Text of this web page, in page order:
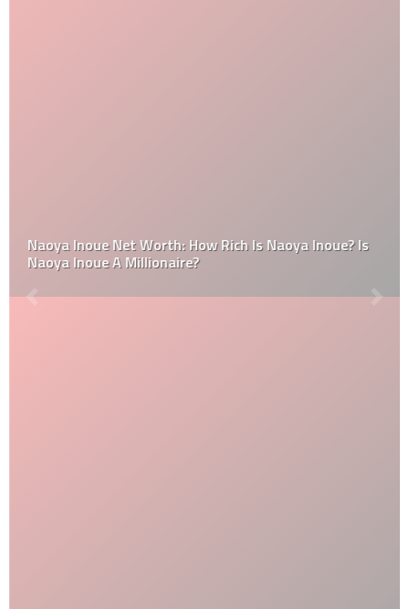
Naoya Inoue Net Worth: How Rich Is Naoya Inoue? Is
Naoya Inoue A Millionaire?